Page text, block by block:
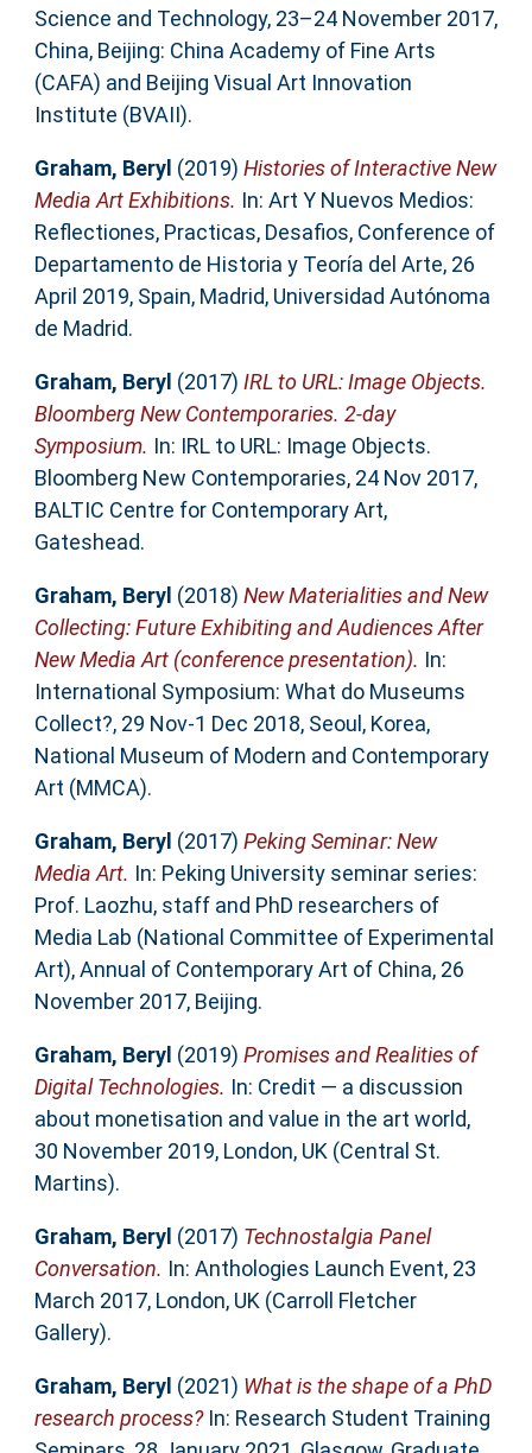
Science and Technology, 23–24 November 2017,
China, Beijing: China Academy of Fine Arts
(CAFA) and Beijing Visual Art Innovation
Institute (BVAII).
Graham, Beryl (2019) Histories of Interactive New
Media Art Exhibitions. In: Art Y Nuevos Medios:
Reflectiones, Practicas, Desafios, Conference of
Departamento de Historia y Teoría del Arte, 26
April 2019, Spain, Madrid, Universidad Autónoma
de Madrid.
Graham, Beryl (2017) IRL to URL: Image Objects.
Bloomberg New Contemporaries. 2-day
Symposium. In: IRL to URL: Image Objects.
Bloomberg New Contemporaries, 24 Nov 2017,
BALTIC Centre for Contemporary Art,
Gateshead.
Graham, Beryl (2018) New Materialities and New
Collecting: Future Exhibiting and Audiences After
New Media Art (conference presentation). In:
International Symposium: What do Museums
Collect?, 29 Nov-1 Dec 2018, Seoul, Korea,
National Museum of Modern and Contemporary
Art (MMCA).
Graham, Beryl (2017) Peking Seminar: New
Media Art. In: Peking University seminar series:
Prof. Laozhu, staff and PhD researchers of
Media Lab (National Committee of Experimental
Art), Annual of Contemporary Art of China, 26
November 2017, Beijing.
Graham, Beryl (2019) Promises and Realities of
Digital Technologies. In: Credit — a discussion
about monetisation and value in the art world,
30 November 2019, London, UK (Central St.
Martins).
Graham, Beryl (2017) Technostalgia Panel
Conversation. In: Anthologies Launch Event, 23
March 2017, London, UK (Carroll Fletcher
Gallery).
Graham, Beryl (2021) What is the shape of a PhD
research process?In: Research Student Training